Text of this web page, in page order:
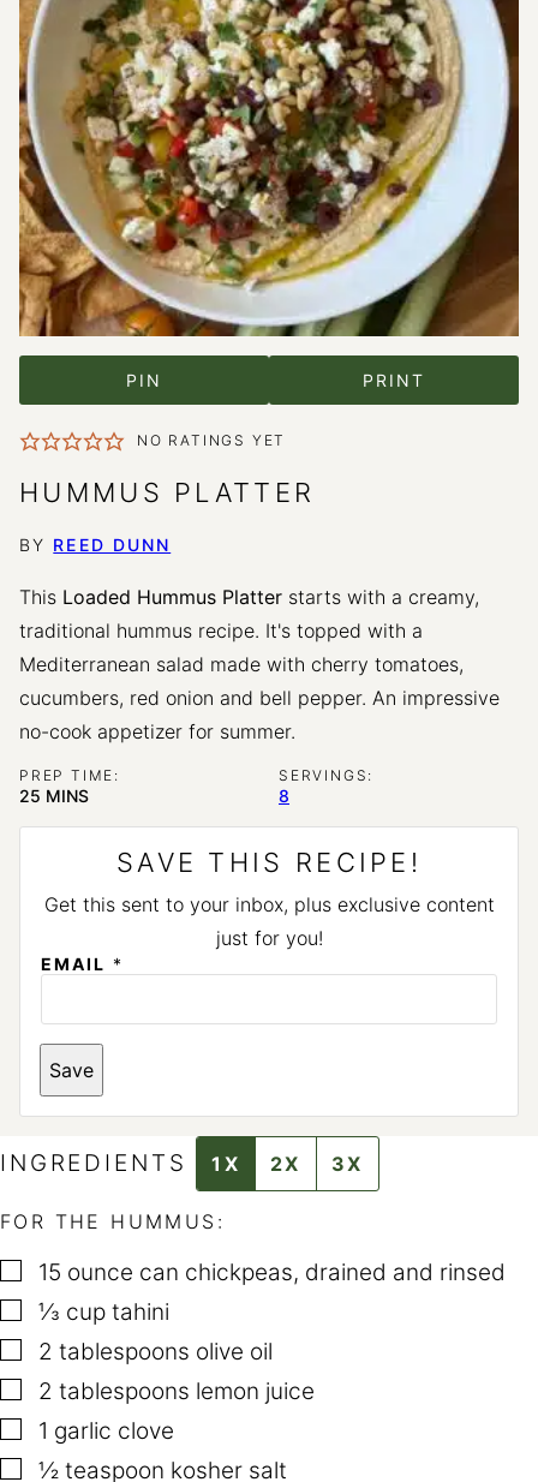
PIN PRINT
NO RATINGS YET
HUMMUS PLATTER
BY REED DUNN
This Loaded Hummus Platter starts with a creamy,
traditional hummus recipe. It's topped with a
Mediterranean salad made with cherry tomatoes,
cucumbers, red onion and bell pepper. An impressive
no-cook appetizer for summer.
PREP TIME:
25 MINUTES
MINS
SERVINGS:
8
SAVE THIS RECIPE!
Get this sent to your inbox, plus exclusive content
just for you!
*
R
M
A
L
I
N
EMAIL *
Save
INGREDIENTS 1X 2X 3X
FOR THE HUMMUS:
▢
15 ounce can chickpeas, drained and rinsed
▢
⅓ cup tahini
▢
2 tablespoons olive oil
▢
2 tablespoons lemon juice
▢
1 garlic clove
▢
½ teaspoon kosher salt